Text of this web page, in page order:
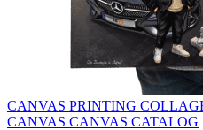
CANVAS PRINTING
CANVAS CANVAS CATALOG